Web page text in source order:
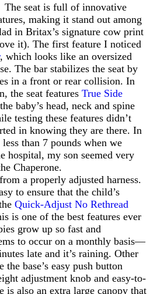
The seat is full of innovative
making it stand out among
in Britax’s signature cow print
it). The first feature I noticed
, which looks like an oversized
The bar stabilizes the seat by
in a front or rear collision. In
the seat featuresTrue Side
baby’s head, neck and spine
testing these features didn’t
in knowing they are there. In
than 7 pounds when we
hospital, my son seemed very
Chaperone.
a properly adjusted harness.
to ensure that the child’s
Quick-Adjust No Rethread
is one of the best features ever
grow up so fast and
to occur on a monthly basis—
late and it’s raining. Other
base’s easy push button
adjustment knob and easy-to-
is also an extra large canopy that